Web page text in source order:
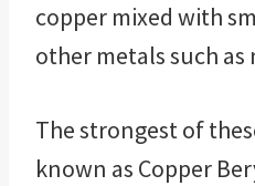
copper mixed with
other metals such
The strongest of
known as Copper